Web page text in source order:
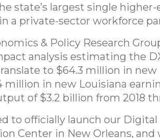
state’s largest single
a private-sector workforce
& Policy Research
analysis estimating the
to $64.3 million in new
million in new Louisiana
of $3.2 billion from 2018
to officially launch our Digital
Center in New Orleans,